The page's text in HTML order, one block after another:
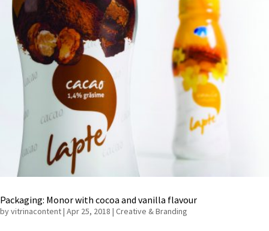
Packaging: Monor with cocoa and vanilla flavour
byvitrinacontent| Apr 25, 2018 | Creative & Branding